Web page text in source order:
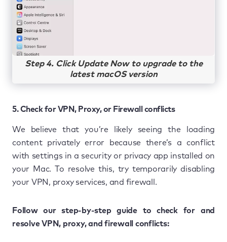
Step 4. Click Update Now to upgrade to the
latest macOS version
5. Check for VPN, Proxy, or Firewall conflicts
We believe that you’re likely seeing the loading
content privately error because there’s a conflict
with settings in a security or privacy app installed on
your Mac. To resolve this, try temporarily disabling
your VPN, proxy services, and firewall.
Follow our step-by-step guide to check for and
resolve VPN, proxy, and firewall conflicts: